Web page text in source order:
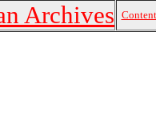
Archives